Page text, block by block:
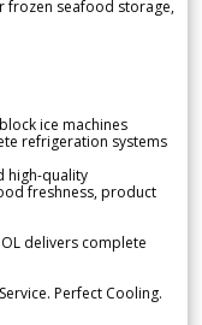
frozen seafood storage,
ice machines
refrigeration systems
high-quality
freshness, product
delivers complete
Perfect Cooling.